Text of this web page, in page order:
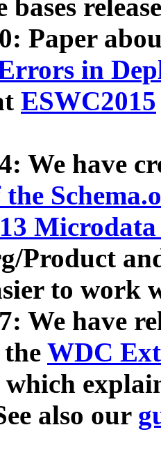
bases
Paper
in
ESWC2015
We have
the
Product
to work
We have
WDC
also our